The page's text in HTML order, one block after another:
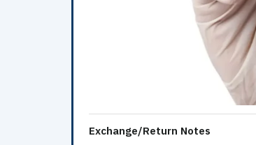
Exchange/Return Notes